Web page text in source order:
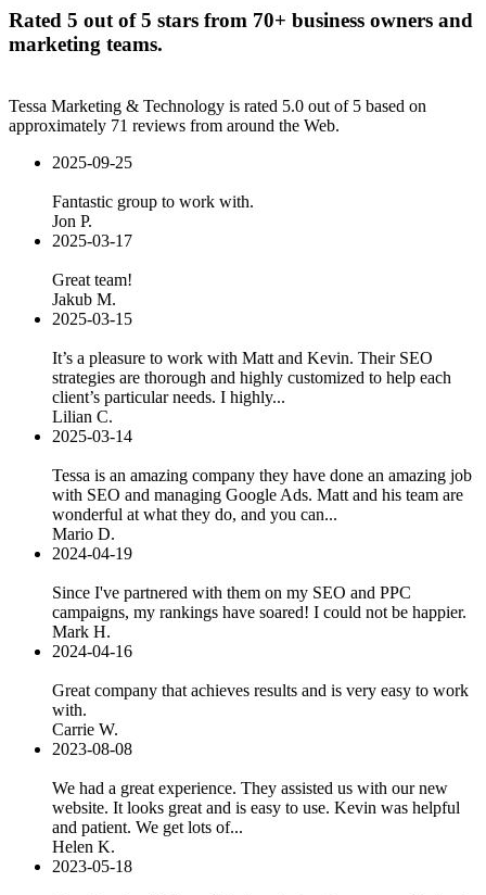
Rated 5 out of 5 stars from 70+ business owners and
marketing teams.
Tessa Marketing & Technology is rated 5.0 out of 5 based on
approximately 71 reviews from around the Web.
2025-09-25
Fantastic group to work with.
Jon P.
2025-03-17
Great team!
Jakub M.
2025-03-15
It’s a pleasure to work with Matt and Kevin. Their SEO
strategies are thorough and highly customized to help each
client’s particular needs. I highly...
Lilian C.
2025-03-14
Tessa is an amazing company they have done an amazing job
with SEO and managing Google Ads. Matt and his team are
wonderful at what they do, and you can...
Mario D.
2024-04-19
Since I've partnered with them on my SEO and PPC
campaigns, my rankings have soared! I could not be happier.
Mark H.
2024-04-16
Great company that achieves results and is very easy to work
with.
Carrie W.
2023-08-08
We had a great experience. They assisted us with our new
website. It looks great and is easy to use. Kevin was helpful
and patient. We get lots of...
Helen K.
2023-05-18